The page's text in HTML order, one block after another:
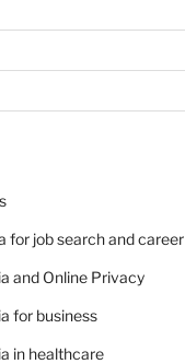
for job search and career
and Online Privacy
for business
in healthcare